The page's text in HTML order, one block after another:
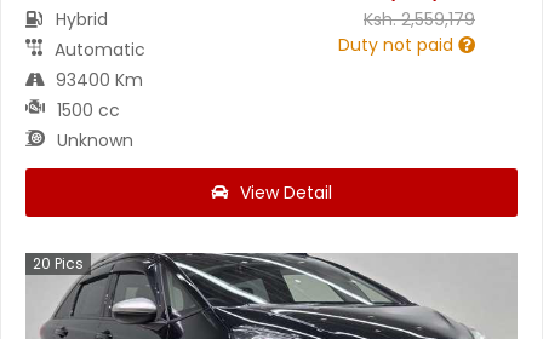
Hybrid
Automatic
93400 Km
1500 cc
Unknown
Ksh.2,559,179
Duty not paid
View Detail
20 Pics